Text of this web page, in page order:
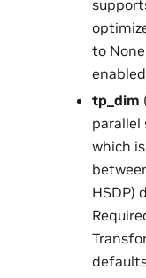
to
tp_dim
parallel
which
HSDP)